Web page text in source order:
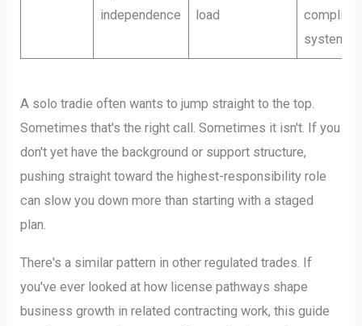
independence
load
system
A solo tradie often wants to jump straight to the top.
Sometimes that's the right call. Sometimes it isn't. If you
don't yet have the background or support structure,
pushing straight toward the highest-responsibility role
can slow you down more than starting with a staged
plan.
There's a similar pattern in other regulated trades. If
you've ever looked at how license pathways shape
business growth in related contracting work, this guide